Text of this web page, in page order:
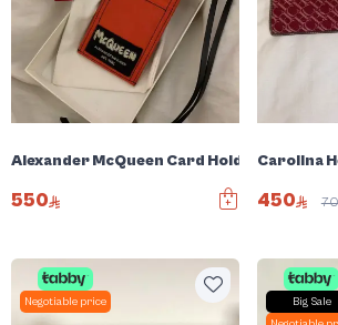
Alexander McQueen Card Holder
550
Carolina
450
Negotiable price
Big Sale